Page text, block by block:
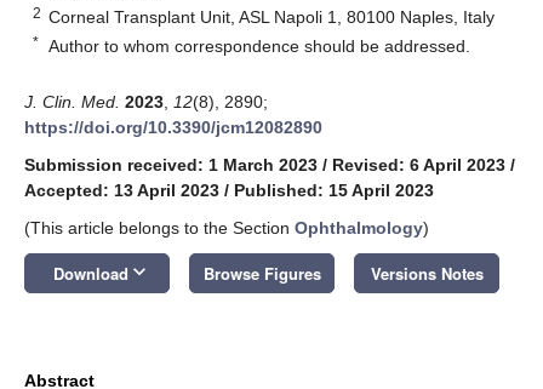
2 Corneal Transplant Unit, ASL Napoli 1, 80100 Naples, Italy
* Author to whom correspondence should be addressed.
J. Clin. Med. 2023 12(8), 2890;
https://doi.org/10.3390/jcm12082890
Submission received: 1 March 2023 / Revised: 6 April 2023 /
Accepted: 13 April 2023 / Published: 15 April 2023
(This article belongs to the Section Ophthalmology)
Download keyboard_arrow_down Browse Figures Versions Notes
Abstract